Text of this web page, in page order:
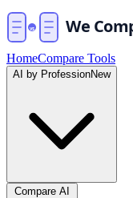
HomeCompare Tools
AI by ProfessionNew
Compare AI